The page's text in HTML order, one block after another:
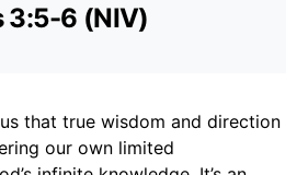
3:5-6 (NIV)
that true wisdom and direction
our own limited